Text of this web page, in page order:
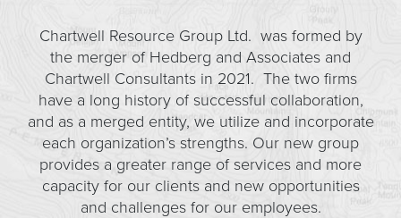
Chartwell Resource Group Ltd. was formed by
the merger of Hedberg and Associates and
Chartwell Consultants in 2021. The two firms
have a long history of successful collaboration,
and as a merged entity, we utilize and incorporate
each organization’s strengths. Our new group
provides a greater range of services and more
capacity for our clients and new opportunities
and challenges for our employees.